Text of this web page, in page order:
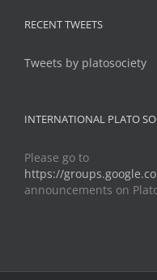
RECENT TWEETS
Tweets by platosociety
INTERNATIONAL PLATO
Please go to
https://
announcements on